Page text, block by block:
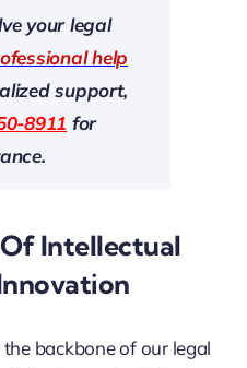
your legal
help
support,
8911 for
Intellectual
backbone of our legal